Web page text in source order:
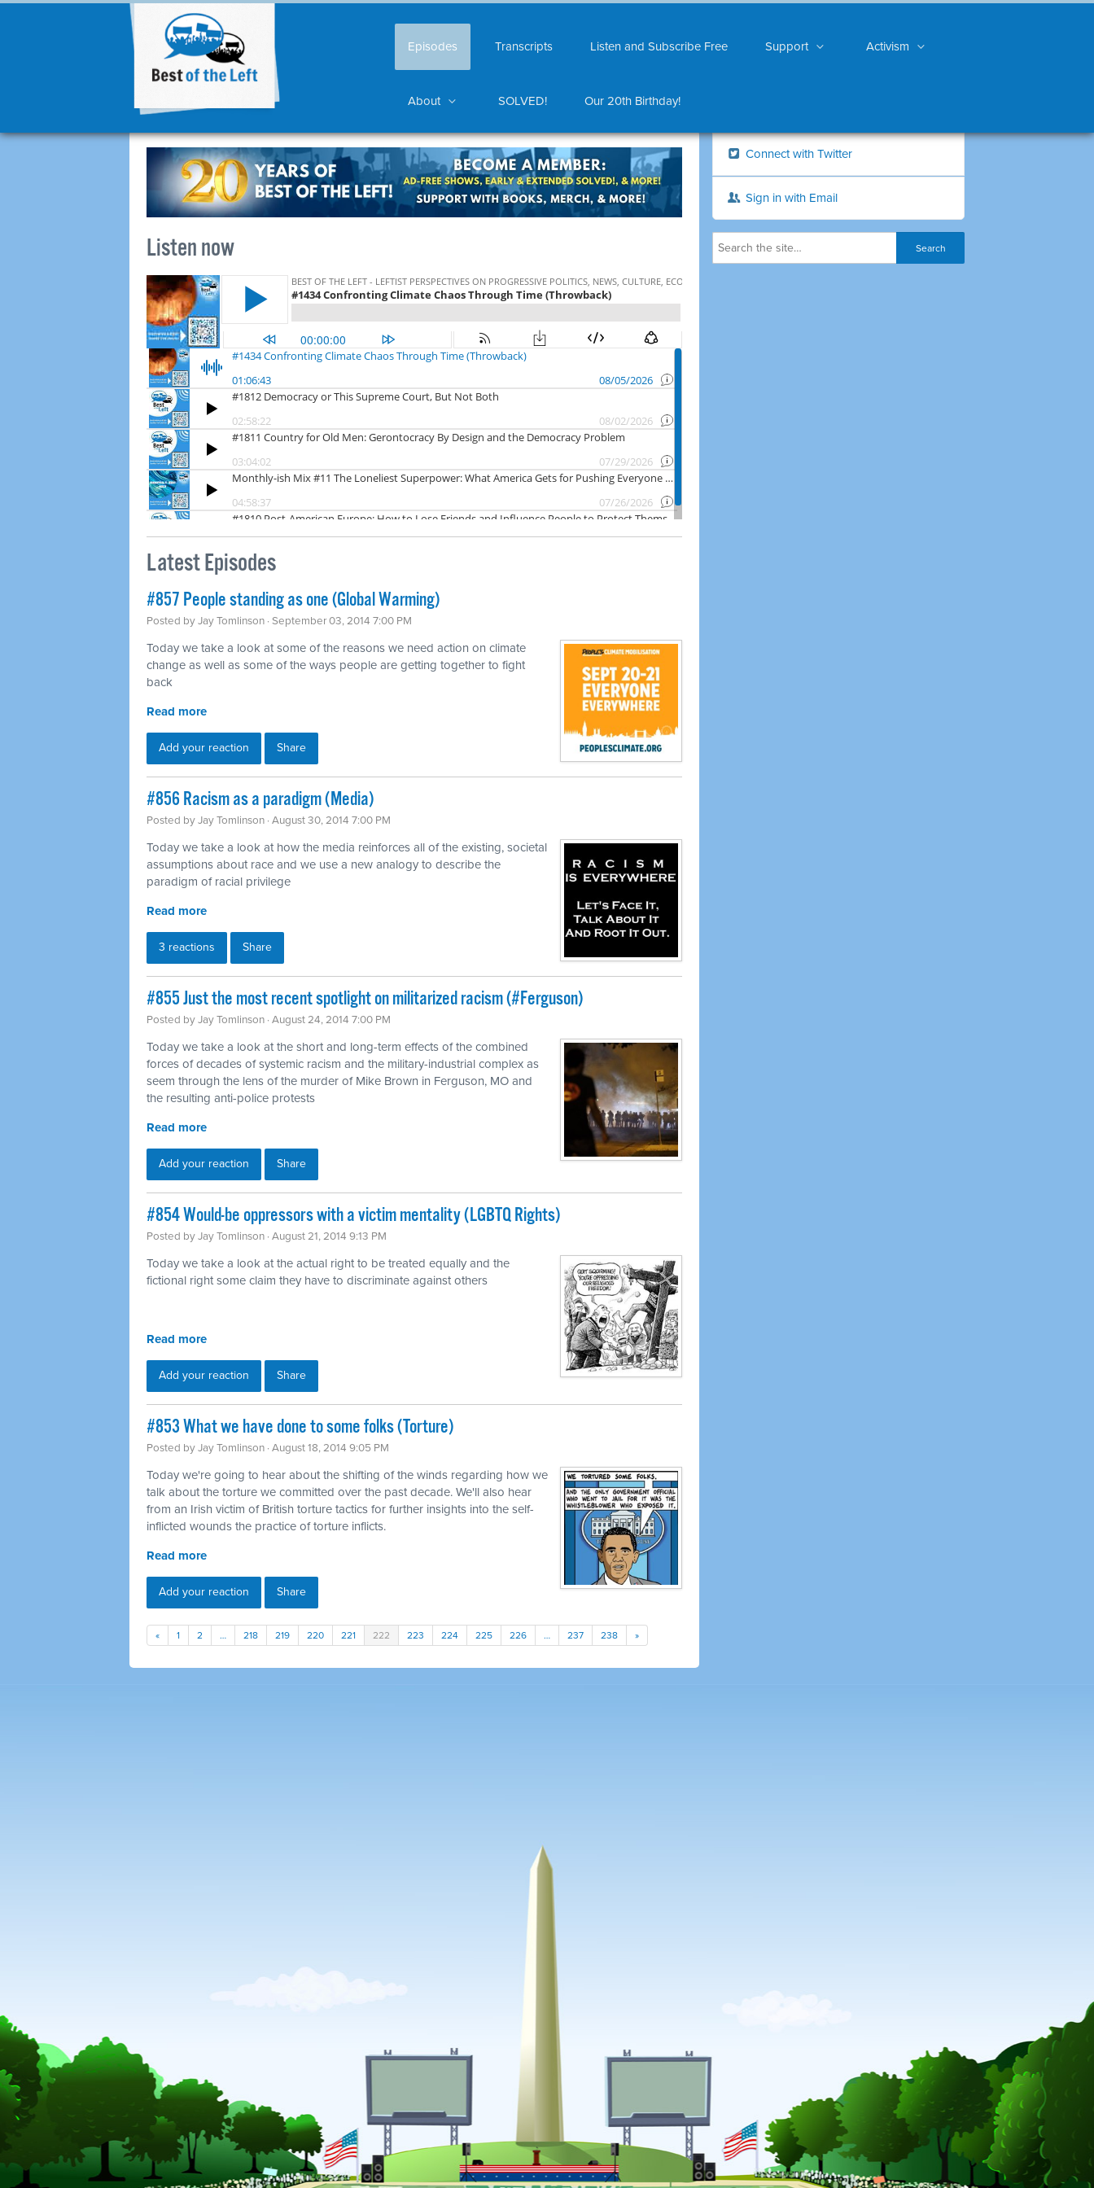
Episodes Transcripts Listen and Subscribe Free Support Activism
About SOLVED! Our 20th Birthday!
Listen now
Latest Episodes
#857 People standing as one (Global Warming)
Posted byJay Tomlinson · September 03, 2014 7:00 PM
Today we take a look at some of the reasons we need action on climate
change as well as some of the ways people are getting together to fight
back
Read more
Add your reaction Share
#856 Racism as a paradigm (Media)
Posted byJay Tomlinson · August 30, 2014 7:00 PM
Today we take a look at how the media reinforces all of the existing, societal
assumptions about race and we use a new analogy to describe the
paradigm of racial privilege
Read more
3 reactions Share
#855 Just the most recent spotlight on militarized racism (#Ferguson)
Posted byJay Tomlinson · August 24, 2014 7:00 PM
Today we take a look at the short and long-term effects of the combined
forces of decades of systemic racism and the military-industrial complex as
seem through the lens of the murder of Mike Brown in Ferguson, MO and
the resulting anti-police protests
Read more
Add your reaction Share
#854 Would-be oppressors with a victim mentality (LGBTQ Rights)
Posted byJay Tomlinson · August 21, 2014 9:13 PM
Today we take a look at the actual right to be treated equally and the
fictional right some claim they have to discriminate against others
Read more
Add your reaction Share
#853 What we have done to some folks (Torture)
Posted byJay Tomlinson · August 18, 2014 9:05 PM
Today we're going to hear about the shifting of the winds regarding how we
talk about the torture we committed over the past decade. We'll also hear
from an Irish victim of British torture tactics for further insights into the self-
inflicted wounds the practice of torture inflicts.
Read more
Add your reaction Share
« 1 2 … 218 219 220 221 222 223 224 225 226 … 237 238 »
Connect with Twitter
Sign in with Email